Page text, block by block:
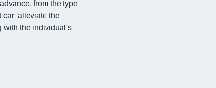
from the type
can alleviate the
with the individual’s